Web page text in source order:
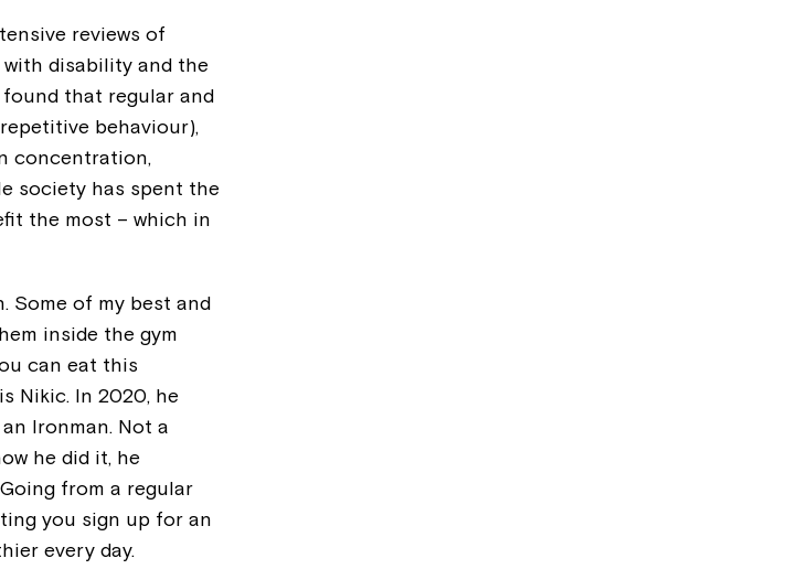
reviews of
disability and the
that regular and
behaviour),
concentration,
society has spent the
the most – which in
Some of my best and
inside the gym
can eat this
Nikic. In 2020, he
Ironman. Not a
he did it, he
from a regular
you sign up for an
every day.
Montrose is now
part of Northcott!
Welcome to our new website.